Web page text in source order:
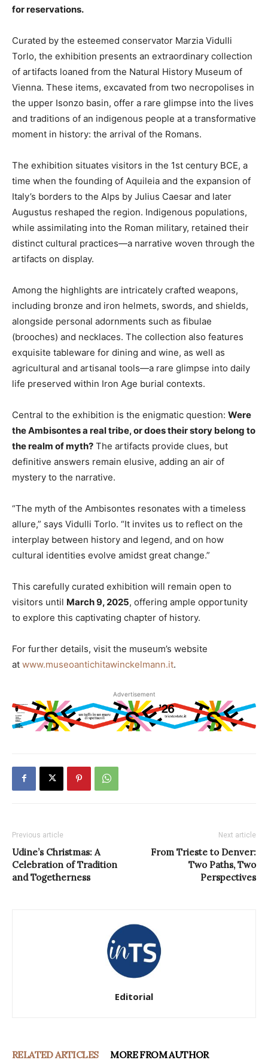
for reservations.
Curated by the esteemed conservator Marzia Vidulli
Torlo, the exhibition presents an extraordinary collection
of artifacts loaned from the Natural History Museum of
Vienna. These items, excavated from two necropolises in
the upper Isonzo basin, offer a rare glimpse into the lives
and traditions of an indigenous people at a transformative
moment in history: the arrival of the Romans.
The exhibition situates visitors in the 1st century BCE, a
time when the founding of Aquileia and the expansion of
Italy’s borders to the Alps by Julius Caesar and later
Augustus reshaped the region. Indigenous populations,
while assimilating into the Roman military, retained their
distinct cultural practices—a narrative woven through the
artifacts on display.
Among the highlights are intricately crafted weapons,
including bronze and iron helmets, swords, and shields,
alongside personal adornments such as fibulae
(brooches) and necklaces. The collection also features
exquisite tableware for dining and wine, as well as
agricultural and artisanal tools—a rare glimpse into daily
life preserved within Iron Age burial contexts.
Central to the exhibition is the enigmatic question: Were
the Ambisontes a real tribe, or does their story belong to
the realm of myth? The artifacts provide clues, but
definitive answers remain elusive, adding an air of
mystery to the narrative.
“The myth of the Ambisontes resonates with a timeless
allure,” says Vidulli Torlo. “It invites us to reflect on the
interplay between history and legend, and on how
cultural identities evolve amidst great change.”
This carefully curated exhibition will remain open to
visitors until March 9, 2025, offering ample opportunity
to explore this captivating chapter of history.
For further details, visit the museum’s website
at www.museoantichitawinckelmann.it.
Advertisement
Previous article
Udine’s Christmas: A
Celebration of Tradition
and Togetherness
Next article
From Trieste to Denver:
Two Paths, Two
Perspectives
Editorial
RELATED ARTICLES MORE FROM AUTHOR